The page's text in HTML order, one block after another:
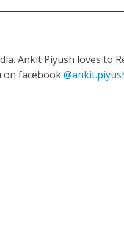
Ankit Piyush loves to
on facebook